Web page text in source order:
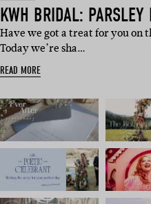
KWH BRIDAL: PARSLEY
Have we got a treat for you
Today we’re sha…
READ MORE